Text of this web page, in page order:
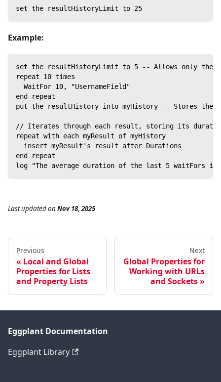
set the resultHistoryLimit to 25
Example:
set the resultHistoryLimit to 5 -- Allows only the
repeat 10 times
  WaitFor 10, "UsernameField"
end repeat
put the resultHistory into myHistory -- Stores the
// Iterates through each result, storing its
repeat with each myResult of myHistory
  insert myResult's result after Durations
end repeat
log "The average duration of the last 5 waitFors
Last updatedon Nov 18, 2025
Previous
Local and Global
Properties for Lists
and Property Lists
Next
Global Properties for
Working with URLs
and Sockets
Eggplant Documentation
Eggplant Library